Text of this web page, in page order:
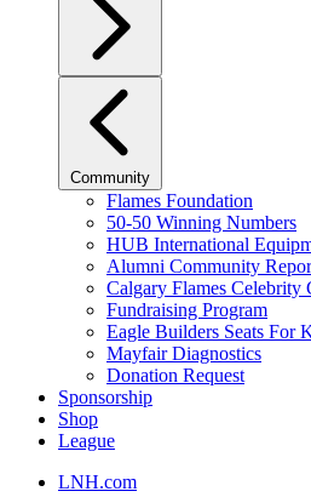
Community
Flames Foundation
50-50 Winning Numbers
HUB International
Alumni Community
Calgary Flames Celebrity
Fundraising Program
Eagle Builders Seats For
Mayfair Diagnostics
Donation Request
Sponsorship
Shop
League
LNH.com